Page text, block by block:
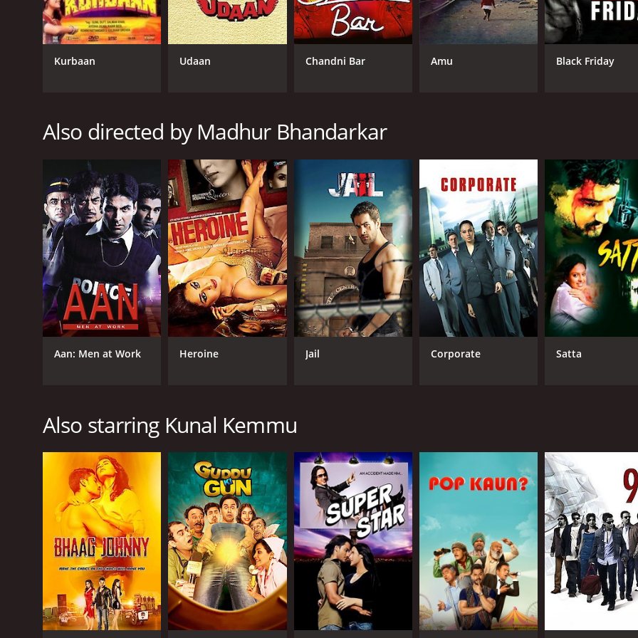
One of the movie's strengths is its vivid depiction of the harsh realities of life in Mumbai. The camera lingers
is peppered with the language and idioms of the city's underbelly. The movie also deals with sensitive topics
does so with sensitivity and nuance.
At the same time, the movie does not shy away from moments of humor and warmth, showing the resilience
charisma to the role of Silsila, and he manages to convey a sense of vulnerability and compassion despite his
Rani, capturing the character's mixture of toughness and vulnerability with nuance and depth.
Director Madhur Bhandarkar infuses the movie with a documentary-style realism, using handheld cameras
and authenticity. He also employs nonlinear storytelling, jumping back and forth in time to give different
Overall, Traffic Signal is a powerful and moving depiction of life on the fringes of society in Mumbai. It is a
survival with honesty and sensitivity, providing a glimpse into a world that is often invisible to those who pass
gripping storytelling, the movie reminds us of the humanity and dignity of those who struggle to make a life
Traffic Signal is a 2007 drama. It has received mostly positive reviews from critics and viewers, who have given
Drama
Upendra Limaye
RELEASE DATE
2007
LANGUAGE
Hindi
6.6
Kurbaan Udaan Chandni Bar Amu Black Friday
Also directed by Madhur Bhandarkar
Aan: Men at Work Heroine Jail Corporate Satta
Also starring Kunal Kemmu